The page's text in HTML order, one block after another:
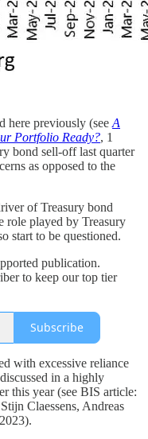
here previously (see A
Portfolio Ready?, 1
bond sell-off last quarter
as opposed to the
of Treasury bond
role played by Treasury
start to be questioned.
publication.
to keep our top tier
Subscribe
with excessive reliance
in a highly
this year (see BIS article:
Claessens, Andreas